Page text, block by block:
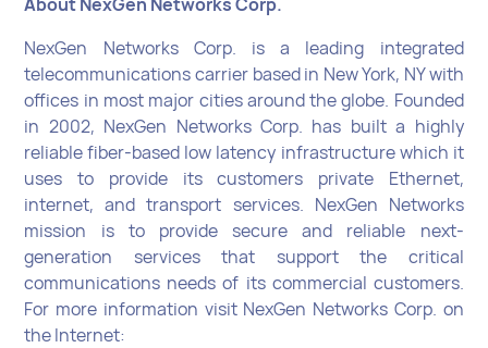
NexGen Networks Corp. is a leading integrated
telecommunications carrier based in New York, NY with
offices in most major cities around the globe. Founded
in 2002, NexGen Networks Corp. has built a highly
reliable fiber-based low latency infrastructure which it
uses to provide its customers private Ethernet,
internet, and transport services. NexGen Networks
mission is to provide secure and reliable next-
generation services that support the critical
communications needs of its commercial customers.
For more information visit NexGen Networks Corp. on
the Internet: